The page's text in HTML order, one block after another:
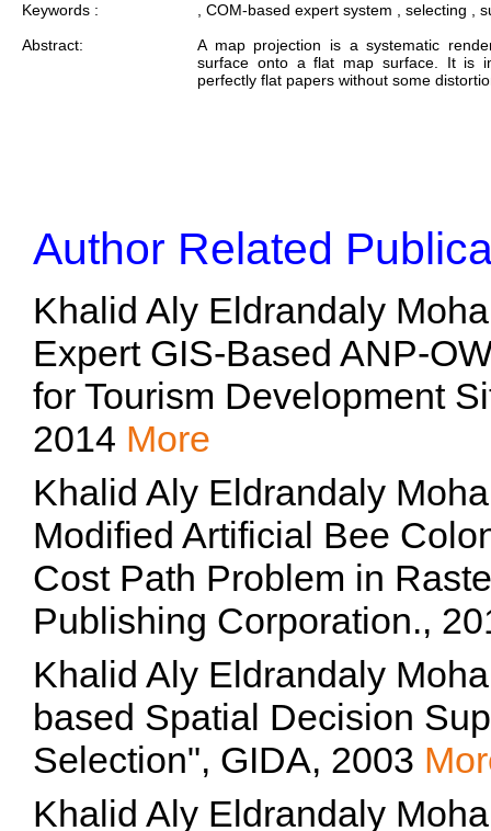
Keywords :
, COM-based expert system , selecting ,
Abstract:
A map projection is a systematic
surface onto a flat map surface. It is
perfectly flat papers without some
Author Related
Khalid Aly Eldrandaly
Expert GIS-Based ANP-
for Tourism Development
2014 More
Khalid Aly Eldrandaly
Modified Artificial Bee
Cost Path Problem in
Publishing Corporation.,
Khalid Aly Eldrandaly
based Spatial Decision
Selection", GIDA, 2003
Khalid Aly Eldrandaly